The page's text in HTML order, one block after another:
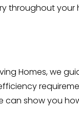
throughout your
Homes, we
can show you